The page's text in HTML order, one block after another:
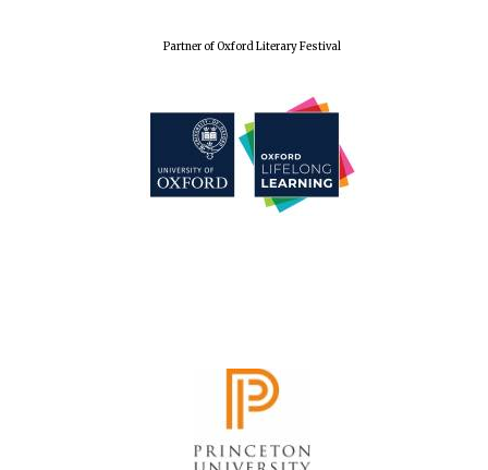
Partner of Oxford Literary Festival